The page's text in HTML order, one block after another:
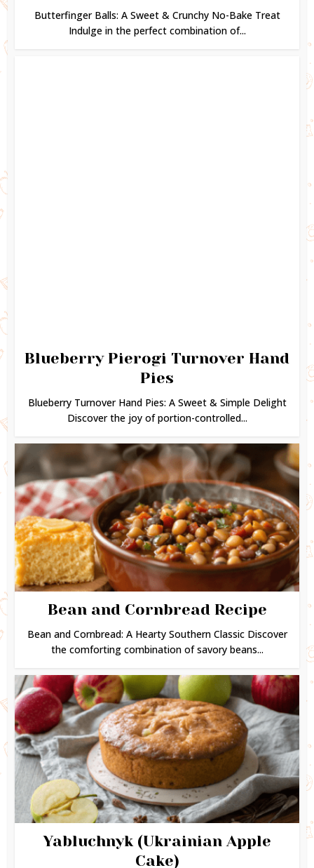
Butterfinger Balls: A Sweet & Crunchy No-Bake Treat
Indulge in the perfect combination of...
Blueberry Pierogi Turnover Hand
Pies
Blueberry Turnover Hand Pies: A Sweet & Simple Delight
Discover the joy of portion-controlled...
Bean and Cornbread Recipe
Bean and Cornbread: A Hearty Southern Classic Discover
the comforting combination of savory beans...
Yabluchnyk (Ukrainian Apple
Cake)